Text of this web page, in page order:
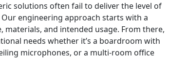
solutions often fail to deliver the level of
engineering approach starts with a
materials, and intended usage. From there,
needs whether it’s a boardroom with
microphones, or a multi-room office